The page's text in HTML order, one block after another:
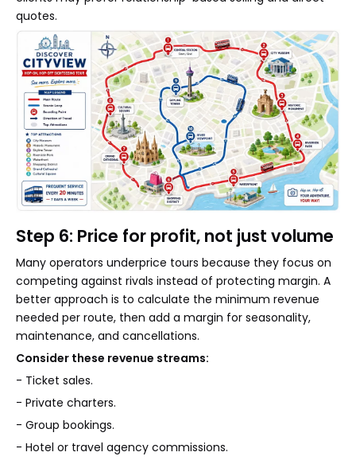
quotes.
Step 6: Price for profit, not just volume
Many operators underprice tours because they focus on
competing against rivals instead of protecting margin. A
better approach is to calculate the minimum revenue
needed per route, then add a margin for seasonality,
maintenance, and cancellations.
Consider these revenue streams:
- Ticket sales.
- Private charters.
- Group bookings.
- Hotel or travel agency commissions.